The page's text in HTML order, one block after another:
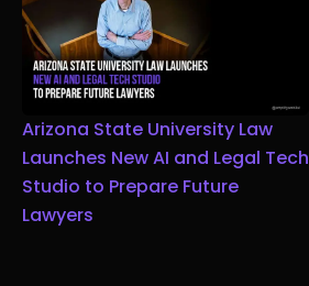
Arizona State University Law
Launches New AI and Legal Tech
Studio to Prepare Future
Lawyers